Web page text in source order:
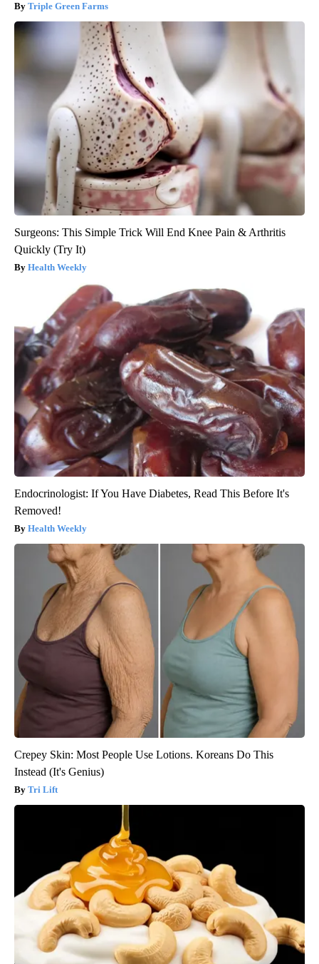
Triple Green Farms
Surgeons: This Simple Trick Will End Knee Pain & Arthritis
Quickly (Try It)
Health Weekly
Endocrinologist: If You Have Diabetes, Read This Before It's
Removed!
Health Weekly
Crepey Skin: Most People Use Lotions. Koreans Do This
Instead (It's Genius)
Tri Lift